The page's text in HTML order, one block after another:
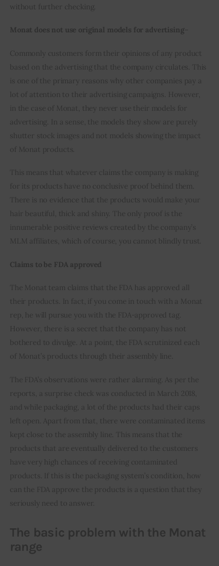
without further checking.
Monat does not use original models for advertising–
Commonly customers form their opinions of any product
based on the advertising that the company circulates. This
is one of the primary reasons why other companies pay a
lot of attention to their advertising campaigns. However,
in the case of Monat, they never use their models for
advertising. In a sense, the models they show are purely
shutter stock images and not models showing the impact
of Monat products.
This means that whatever claims the company is making
for its products have no conclusive proof behind them.
There is no evidence that the products would make your
hair beautiful, thick and shiny. The only proof is the
innumerable positive reviews created by the company’s
MLM affiliates, which of course, you cannot blindly trust.
Claims to be FDA approved
The Monat team claims that the FDA has approved all
their products. In fact, if you come in touch with a Monat
rep, he will pursue you with the FDA-approved tag.
However, there is a secret that the company has not
bothered to divulge. At a point, the FDA scrutinized each
of Monat’s products through their assembly line.
The FDA’s observations were rather alarming. As per the
reports, a surprise check was conducted in March 2018,
and while packaging, a lot of the products had their caps
left open. Apart from that, there were contaminated items
kept close to the assembly line. This means that the
products that are eventually delivered to the customers
have very high chances of receiving contaminated
products. If this is the packaging system’s condition, how
can the FDA approve the products is a question that they
seriously need to answer.
The basic problem with the Monat
range